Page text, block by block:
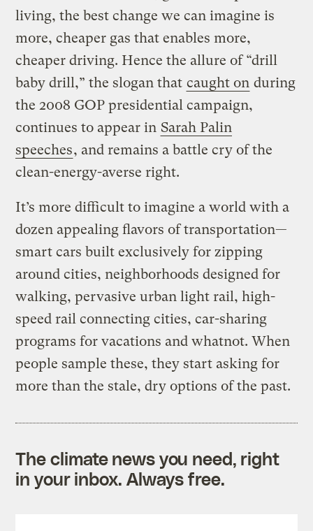
living, the best change we can imagine is
more, cheaper gas that enables more,
cheaper driving. Hence the allure of “drill
baby drill,” the slogan that caught on during
the 2008 GOP presidential campaign,
continues to appear in Sarah Palin
speeches, and remains a battle cry of the
clean-energy-averse right.
It’s more difficult to imagine a world with a
dozen appealing flavors of transportation—
smart cars built exclusively for zipping
around cities, neighborhoods designed for
walking, pervasive urban light rail, high-
speed rail connecting cities, car-sharing
programs for vacations and whatnot. When
people sample these, they start asking for
more than the stale, dry options of the past.
The climate news you need, right
in your inbox. Always free.